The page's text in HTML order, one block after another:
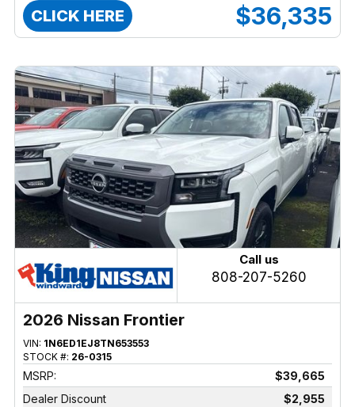
CLICK HERE $36,335
Call us
808-207-5260
2026 Nissan Frontier
VIN: 1N6ED1EJ8TN653553
STOCK #: 26-0315
MSRP:
$39,665
Dealer Discount
$2,955